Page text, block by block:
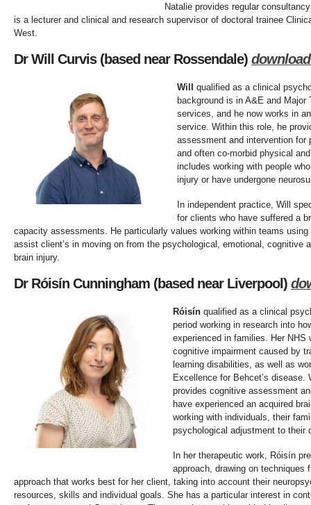
Natalie provides regular
is a lecturer and clinical and research supervisor of doctoral trainee
West.
Dr Will Curvis (based near Rossendale)
Will qualified as a clinical
background is in A&E and
services, and he now works in
service. Within this role, he
assessment and intervention for
and often co-morbid physical
includes working with people
injury or have undergone
In independent practice, Will
for clients who have suffered a
capacity assessments. He particularly values working within teams
assist client’s in moving on from the psychological, emotional, cognitive
brain injury.
Dr Róisín Cunningham (based near Liverpool)
Róisín qualified as a clinical
period working in research into
experienced in families. Her NHS
cognitive impairment caused by
learning disabilities, as well as
Excellence for Behcet’s disease.
provides cognitive assessment
have experienced an acquired
working with individuals, their
psychological adjustment to their
In her therapeutic work, Róisín
approach, drawing on
approach that works best for her client, taking into account their
resources, skills and individual goals. She has a particular interest in